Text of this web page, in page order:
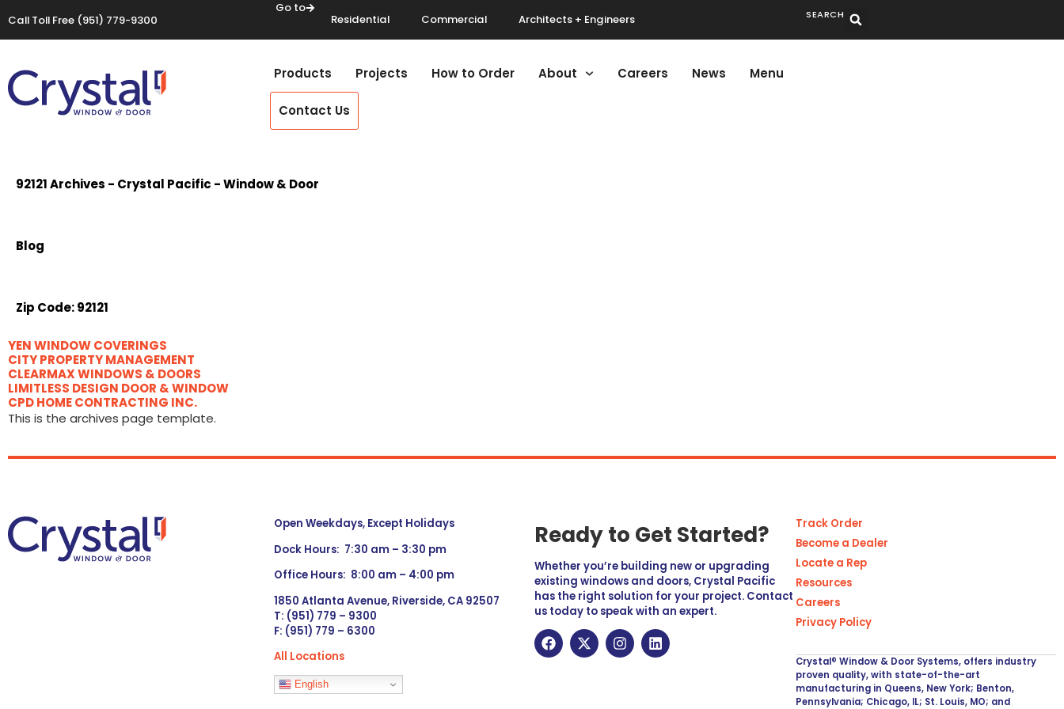
Call Toll Free (951) 779-9300
Go to
Residential Commercial Architects + Engineers SEARCH
Products Projects How to Order About Careers News Menu
Contact Us
92121 Archives - Crystal Pacific - Window & Door
Blog
Zip Code:92121
YEN WINDOW COVERINGS
CITY PROPERTY MANAGEMENT
CLEARMAX WINDOWS & DOORS
LIMITLESS DESIGN DOOR & WINDOW
CPD HOME CONTRACTING INC.
This is the archives page template.
Open Weekdays, Except Holidays
Dock Hours: 7:30 am – 3:30 pm
Office Hours: 8:00 am – 4:00 pm
1850 Atlanta Avenue, Riverside, CA 92507
T: (951) 779 – 9300
F: (951) 779 – 6300
All Locations
Languages
English
Ready to Get Started?
Whether you’re building new or upgrading
existing windows and doors, Crystal Pacific
has the right solution for your project. Contact
us today to speak with an expert.
Track Order
Become a Dealer
Locate a Rep
Resources
Careers
Privacy Policy
Crystal® Window & Door Systems, offers industry
proven quality, with state-of-the-art
manufacturing in Queens, New York; Benton,
Pennsylvania; Chicago, IL; St. Louis, MO; and